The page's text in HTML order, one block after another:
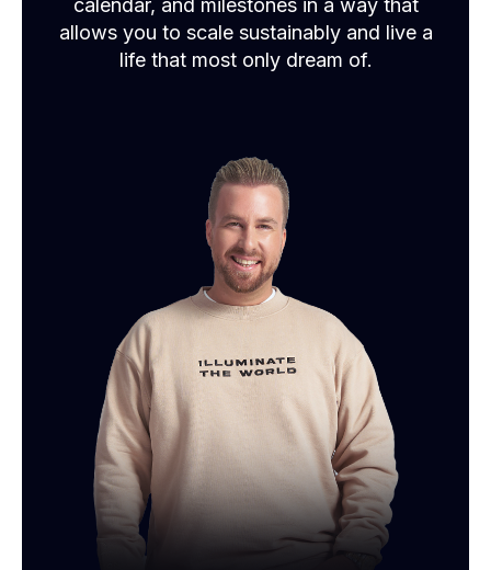
calendar, and milestones in a way that
allows you to scale sustainably and live a
life that most only dream of.